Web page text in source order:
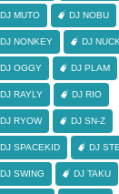
DJ MUTO DJ NOBU
DJ NONKEY DJ
DJ OGGY DJ PLAM
DJ RAYLY DJ RIO
DJ RYOW DJ SN-Z
DJ SPACEKID DJ
DJ SWING DJ TAKU